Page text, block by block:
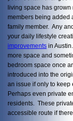
living space has grown
members being added
family member. Any
your daily lifestyle
improvements in
more space and
bedroom space once
introduced into the
an issue if only to keep
Perhaps even private
residents. These
accessible route if